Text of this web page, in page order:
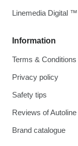
Information
Terms & Conditions
Privacy policy
Safety tips
Reviews of Autoline
Brand catalogue
Linemedia Digital ™